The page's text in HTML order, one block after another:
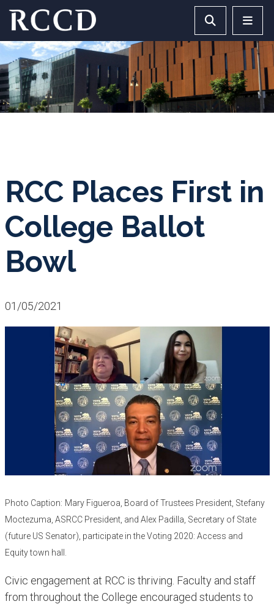
Skip to main Content Search
RCC Places First in
College Ballot
Bowl
01/05/2021
Photo Caption: Mary Figueroa, Board of Trustees President, Stefany
Moctezuma, ASRCC President, and Alex Padilla, Secretary of State
(future US Senator), participate in the Voting 2020: Access and
Equity town hall.
Civic engagement at RCC is thriving. Faculty and staff
from throughout the College encouraged students to